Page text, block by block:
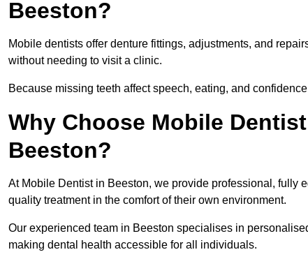
Beeston?
Mobile dentists offer denture fittings, adjustments, and
without needing to visit a clinic.
Because missing teeth affect speech, eating, and
Why Choose Mobile
Beeston?
At Mobile Dentist in Beeston, we provide professional, fully
quality treatment in the comfort of their own environment.
Our experienced team in Beeston specialises in
making dental health accessible for all individuals.